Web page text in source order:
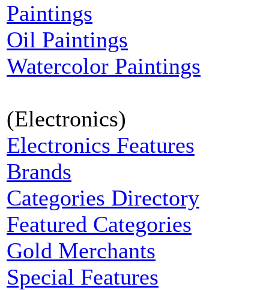
Paintings
Oil Paintings
Watercolor Paintings
(Electronics)
Electronics Features
Brands
Categories Directory
Featured Categories
Gold Merchants
Special Features